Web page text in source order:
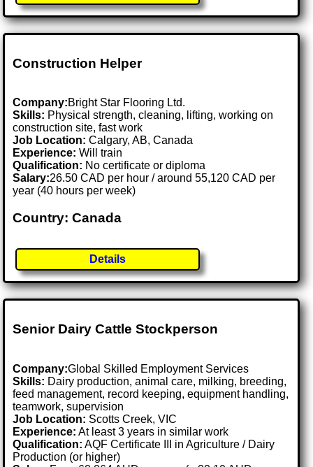
Construction Helper
Company:Bright Star Flooring Ltd.
Skills: Physical strength, cleaning, lifting, working on
construction site, fast work
Job Location:Calgary, AB, Canada
Experience: Will train
Qualification: No certificate or diploma
Salary:26.50 CAD per hour / around 55,120 CAD per
year (40 hours per week)
Country: Canada
Details
Senior Dairy Cattle Stockperson
Company:Global Skilled Employment Services
Skills: Dairy production, animal care, milking, breeding,
feed management, record keeping, equipment handling,
teamwork, supervision
Job Location: Scotts Creek, VIC
Experience: At least 3 years in similar work
Qualification: AQF Certificate III in Agriculture / Dairy
Production (or higher)